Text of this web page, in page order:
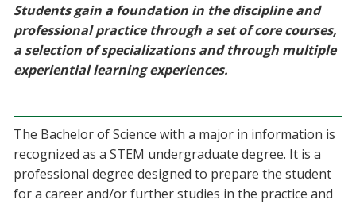
Community & Visitors
MyUNT
EagleConnect
UNT Directory
Students gain a foundation in the discipline and
professional practice through a set of core courses,
a selection of specializations and through multiple
experiential learning experiences.
The Bachelor of Science with a major in information is
recognized as a STEM undergraduate degree. It is a
professional degree designed to prepare the student
for a career and/or further studies in the practice and